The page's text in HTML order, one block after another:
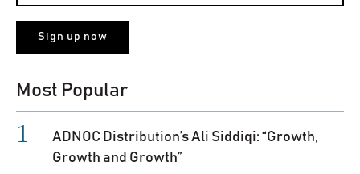
Most Popular
ADNOC Distribution’s Ali Siddiqi: “Growth,
Growth and Growth”